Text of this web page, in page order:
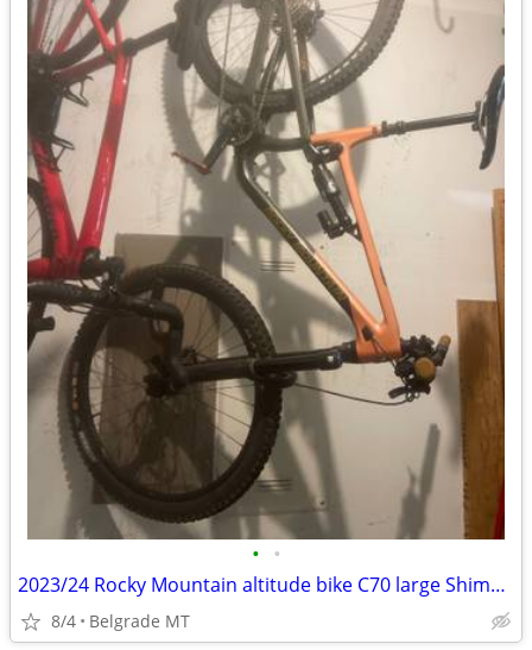
• •
2023/24 Rocky Mountain altitude bike C70 large Shimano component great
8/4 Belgrade MT